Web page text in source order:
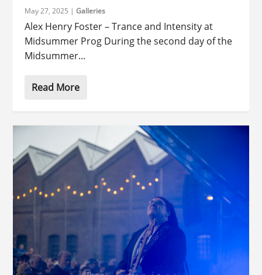
May 27, 2025 |Galleries
Alex Henry Foster – Trance and Intensity at
Midsummer Prog During the second day of the
Midsummer...
Read More